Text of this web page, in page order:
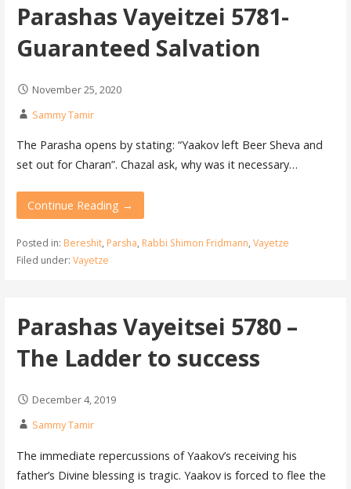
Parashas Vayeitzei 5781-
Guaranteed Salvation
November 25, 2020
Sammy Tamir
The Parasha opens by stating: “Yaakov left Beer Sheva and
set out for Charan”. Chazal ask, why was it necessary…
Continue Reading →
Posted in: Bereshit, Parsha, Rabbi Shimon Fridmann, Vayetze
Filed under: Vayetze
Parashas Vayeitsei 5780 –
The Ladder to success
December 4, 2019
Sammy Tamir
The immediate repercussions of Yaakov’s receiving his
father’s Divine blessing is tragic. Yaakov is forced to flee the